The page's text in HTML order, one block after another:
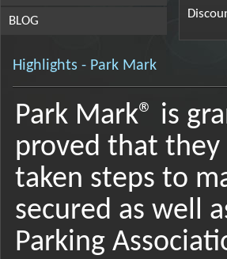
BLOG
Highlights - Park Mark
Park Mark® is
proved that they
taken steps to
secured as well
Parking